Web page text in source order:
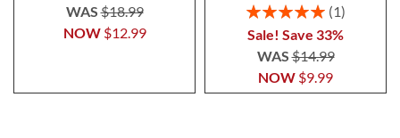
NOW $12.99
WAS$18.99
Rating:
1
Sale! Save 33%
NOW $9.99
WAS$14.99